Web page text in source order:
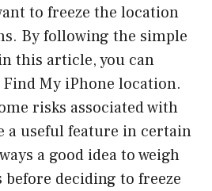
to freeze the location
By following the simple
this article, you can
My iPhone location.
risks associated with
a useful feature in certain
a good idea to weigh
deciding to freeze